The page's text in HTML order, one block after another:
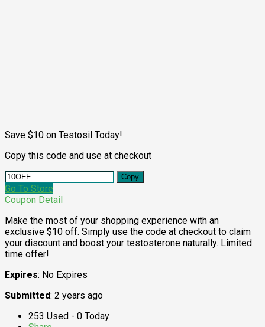
Save $10 on Testosil Today!
Copy this code and use at checkout
Copy
Go To Store
Coupon Detail
Make the most of your shopping experience with an
exclusive $10 off. Simply use the code at checkout to claim
your discount and boost your testosterone naturally. Limited
time offer!
Expires: No Expires
Submitted: 2 years ago
253 Used - 0 Today